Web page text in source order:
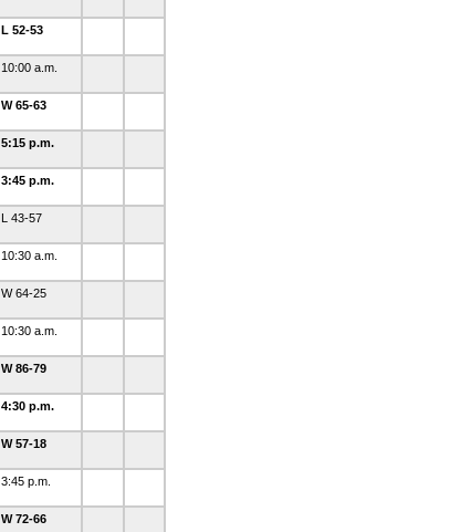
L 52-53
10:00 a.m.
W 65-63
5:15 p.m.
3:45 p.m.
L 43-57
10:30 a.m.
W 64-25
10:30 a.m.
W 86-79
4:30 p.m.
W 57-18
3:45 p.m.
W 72-66